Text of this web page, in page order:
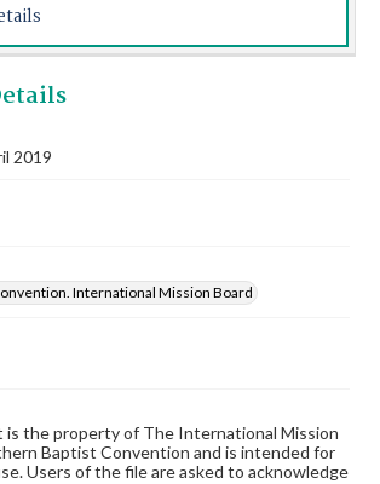
2019
International Mission Board
is the property of The International Mission
Baptist Convention and is intended for
Users of the file are asked to acknowledge